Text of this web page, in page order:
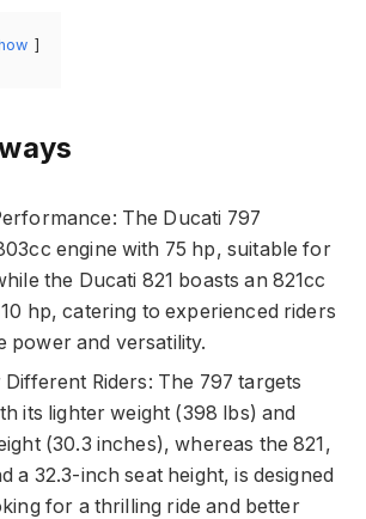
The Ducati 797
engine with 75 hp, suitable for
the Ducati 821 boasts an 821cc
hp, catering to experienced riders
power and versatility.
Riders: The 797 targets
its lighter weight (398 lbs) and
(30.3 inches), whereas the 821,
a 32.3-inch seat height, is designed
for a thrilling ride and better